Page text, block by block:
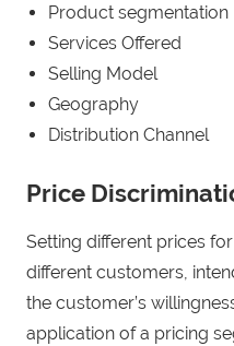
Product segmentation
Services Offered
Selling Model
Geography
Distribution Channel
Price
Setting different prices
different customers,
the customer’s
application of a pricing